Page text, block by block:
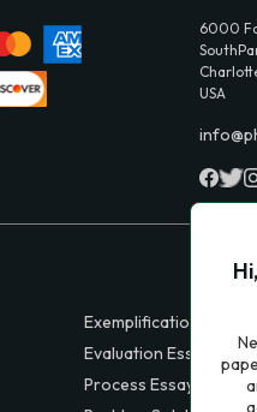
6000
USA
Exemplification Essays
Evaluation Essays
Process Essays